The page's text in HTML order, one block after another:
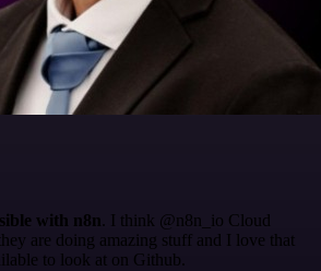
with n8n. I think @n8n_io Cloud
are doing amazing stuff and I love that
to look at on Github.